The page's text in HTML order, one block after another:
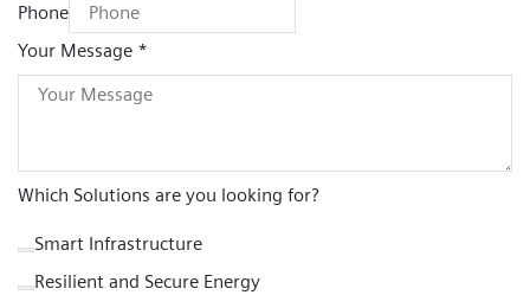
Phone
Your Message *
Which Solutions are you looking for?
Smart Infrastructure
Resilient and Secure Energy